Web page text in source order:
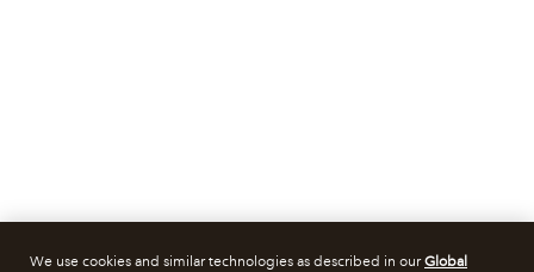
We use cookies and similar technologies as described in ourGlobal